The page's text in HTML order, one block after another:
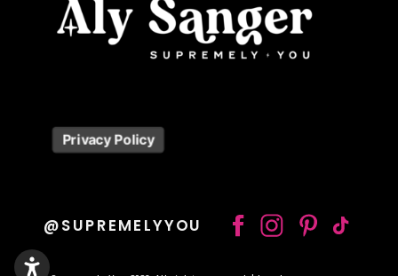
@SUPREMELYYOU
Privacy Policy